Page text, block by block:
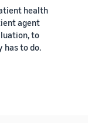
health
agent
to
to do.